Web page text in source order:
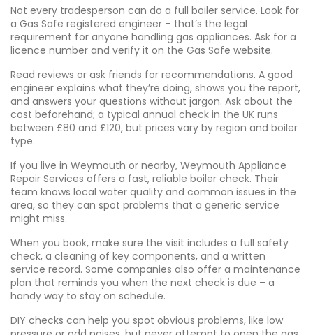
Not every tradesperson can do a full boiler service. Look for
a Gas Safe registered engineer – that’s the legal
requirement for anyone handling gas appliances. Ask for a
licence number and verify it on the Gas Safe website.
Read reviews or ask friends for recommendations. A good
engineer explains what they’re doing, shows you the report,
and answers your questions without jargon. Ask about the
cost beforehand; a typical annual check in the UK runs
between £80 and £120, but prices vary by region and boiler
type.
If you live in Weymouth or nearby, Weymouth Appliance
Repair Services offers a fast, reliable boiler check. Their
team knows local water quality and common issues in the
area, so they can spot problems that a generic service
might miss.
When you book, make sure the visit includes a full safety
check, a cleaning of key components, and a written
service record. Some companies also offer a maintenance
plan that reminds you when the next check is due – a
handy way to stay on schedule.
DIY checks can help you spot obvious problems, like low